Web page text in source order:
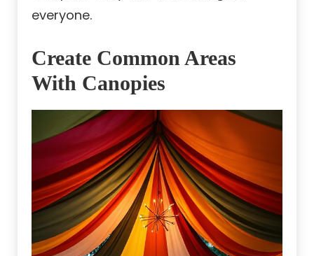
everyone.
Create Common Areas
With Canopies